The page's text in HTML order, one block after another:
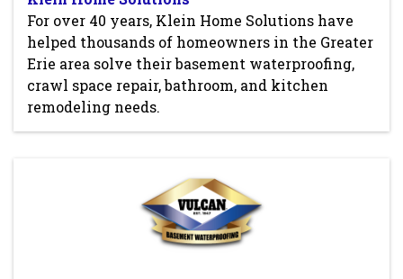
For over 40 years, Klein Home Solutions have
helped thousands of homeowners in the Greater
Erie area solve their basement waterproofing,
crawl space repair, bathroom, and kitchen
remodeling needs.